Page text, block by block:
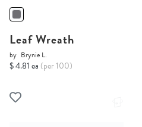
Leaf Wreath
by Brynie L.
$ 4.81 ea (per 100)